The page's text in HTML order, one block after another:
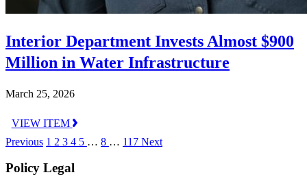
Interior Department Invests Almost $900
Million in Water Infrastructure
March 25, 2026
VIEW ITEM
Previous 1 2 3 4 5 … 8 … 117 Next
Policy Legal